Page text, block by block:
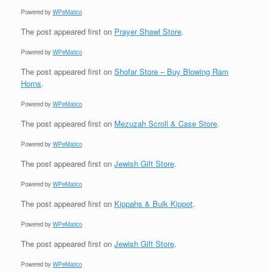
Powered by WPeMatico
The post appeared first on Prayer Shawl Store.
Powered by WPeMatico
The post appeared first on Shofar Store – Buy Blowing Ram
Horns.
Powered by WPeMatico
The post appeared first on Mezuzah Scroll & Case Store.
Powered by WPeMatico
The post appeared first on Jewish Gift Store.
Powered by WPeMatico
The post appeared first on Kippahs & Bulk Kippot.
Powered by WPeMatico
The post appeared first on Jewish Gift Store.
Powered by WPeMatico